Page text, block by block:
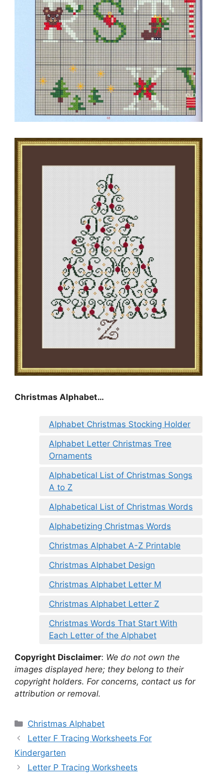
Christmas Alphabet…
Alphabet Christmas Stocking Holder
Alphabet Letter Christmas Tree
Ornaments
Alphabetical List of Christmas Songs
A to Z
Alphabetical List of Christmas Words
Alphabetizing Christmas Words
Christmas Alphabet A-Z Printable
Christmas Alphabet Design
Christmas Alphabet Letter M
Christmas Alphabet Letter Z
Christmas Words That Start With
Each Letter of the Alphabet
Copyright Disclaimer: We do not own the
images displayed here; they belong to their
copyright holders. For concerns, contact us for
attribution or removal.
Categories
Christmas Alphabet
Letter F Tracing Worksheets For
Kindergarten
Letter P Tracing Worksheets